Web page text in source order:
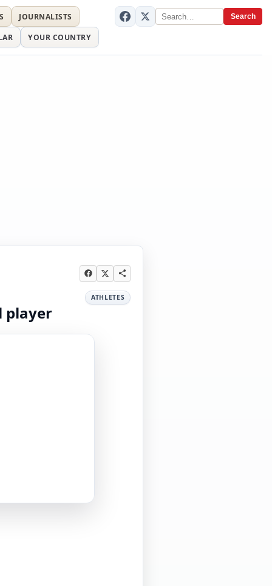
Search
JOURNALISTS
YOUR COUNTRY
ATHLETES
player